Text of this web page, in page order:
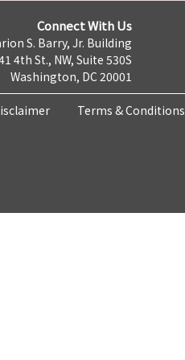
Connect With Us
S. Barry, Jr. Building
4th St., NW, Suite 530S
Washington, DC 20001
Terms & Conditions